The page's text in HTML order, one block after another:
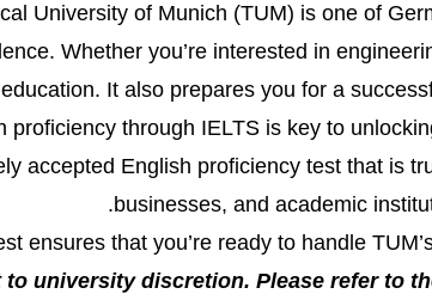
University of Munich (TUM) is one of
Whether you’re interested in
It also prepares you for a
through IELTS is key to
accepted English proficiency test that is
businesses, and academic
ensures that you’re ready to handle
university discretion. Please refer to